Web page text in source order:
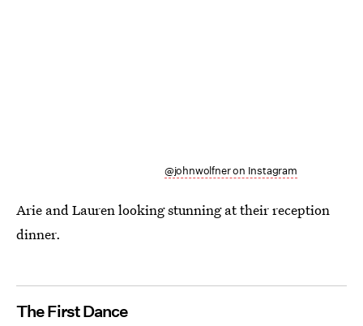
@johnwolfner on Instagram
Arie and Lauren looking stunning at their reception
dinner.
The First Dance